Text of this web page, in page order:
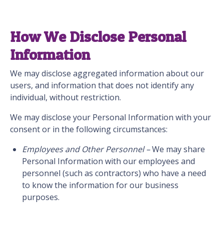
How We Disclose Personal
Information
We may disclose aggregated information about our
users, and information that does not identify any
individual, without restriction.
We may disclose your Personal Information with your
consent or in the following circumstances:
Employees and Other Personnel –We may share
Personal Information with our employees and
personnel (such as contractors) who have a need
to know the information for our business
purposes.